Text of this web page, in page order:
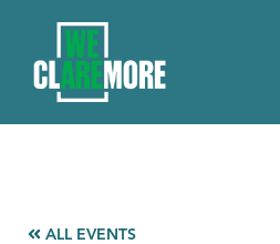
ALL EVENTS